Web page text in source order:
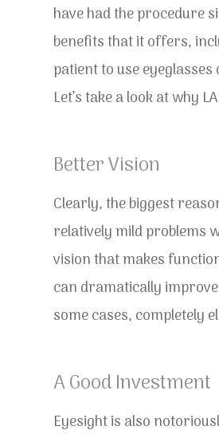
have had the procedure
benefits that it offers,
patient to use
Let’s take a look at why
Better Vision
Clearly, the biggest
relatively mild problems
vision that makes
can dramatically
some cases, completely
A Good Investment
Eyesight is also